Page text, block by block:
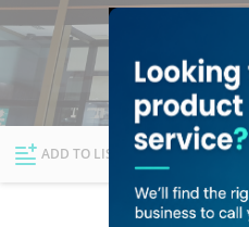
Explore Dubai
ADD TO LIST FOLLOW